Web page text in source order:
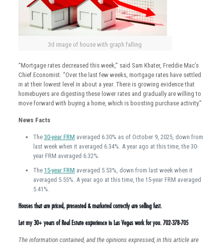
3d image of house with graph falling
“Mortgage rates decreased this week,” said Sam Khater, Freddie Mac’s
Chief Economist. “Over the last few weeks, mortgage rates have settled
in at their lowest level in about a year. There is growing evidence that
homebuyers are digesting these lower rates and gradually are willing to
move forward with buying a home, which is boosting purchase activity.”
News Facts
The 30-year FRM averaged 6.30% as of October 9, 2025, down from
last week when it averaged 6.34%. A year ago at this time, the 30-
year FRM averaged 6.32%.
The 15-year FRM averaged 5.53%, down from last week when it
averaged 5.55%. A year ago at this time, the 15-year FRM averaged
5.41%.
Houses that are priced, presented & marketed correctly are selling fast.
Let my 30+ years of Real Estate experience in Las Vegas work for you. 702-378-705
The information contained, and the opinions expressed, in this article are